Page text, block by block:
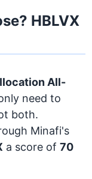
HBLVX
All-
need to
both.
Minafi's
a score of 70